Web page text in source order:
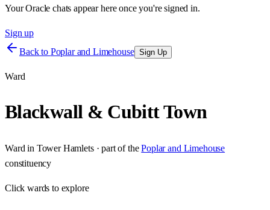
Your Oracle chats appear here once you're signed in.
Sign up
Back to Poplar and Limehouse Sign Up
Ward
Blackwall & Cubitt Town
Ward in Tower Hamlets· part of the Poplar and Limehouse
constituency
Clickwards to explore